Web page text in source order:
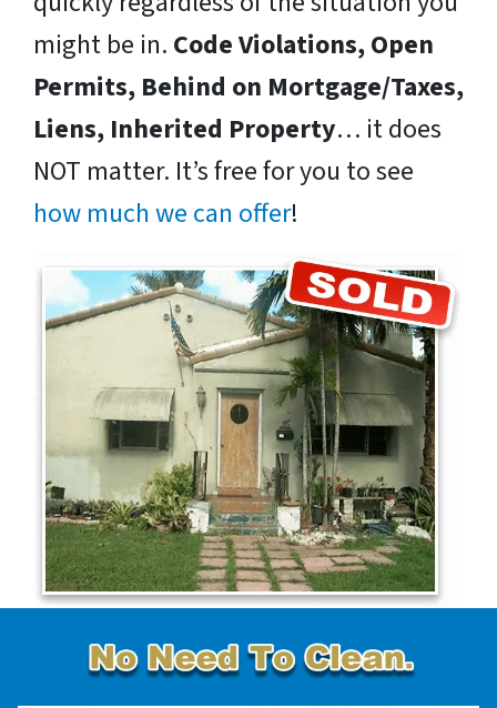
might be in. Code Violations, Open
Permits, Behind on Mortgage/Taxes,
Liens, Inherited Property… it does
NOT matter. It’s free for you to see
how much we can offer!